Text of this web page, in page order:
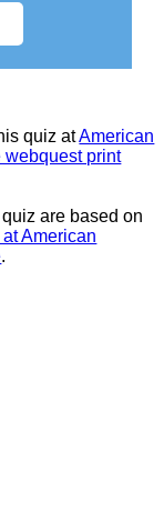
quiz atAmerican
webquest print
are based on
American
.